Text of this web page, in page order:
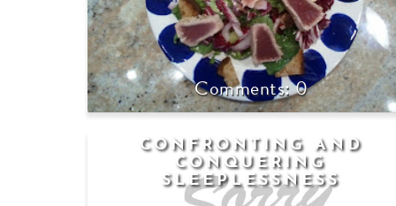
0
CONFRONTING AND
CONQUERING
SLEEPLESSNESS